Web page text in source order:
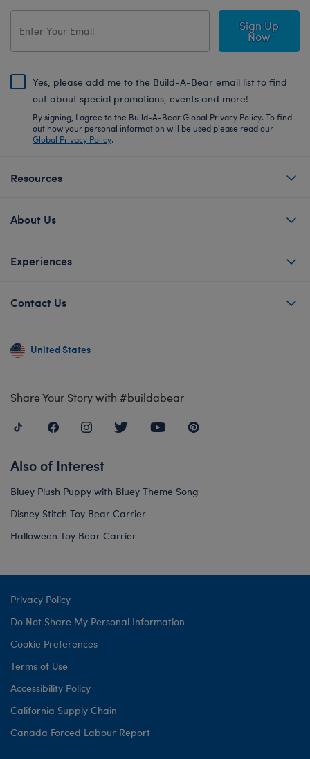
Sign Up
Now
Yes, please add me to the Build-A-Bear email list to find
out about special promotions, events and more!
By signing, I agree to the Build-A-Bear Global Privacy Policy. To find
out how your personal information will be used please read our
Global Privacy Policy.
Resources
About Us
Experiences
Contact Us
United States
Share Your Story with #buildabear
Also of Interest
Bluey Plush Puppy with Bluey Theme Song
Disney Stitch Toy Bear Carrier
Halloween Toy Bear Carrier
Privacy Policy
Do Not Share My Personal Information
Cookie Preferences
Terms of Use
Accessibility Policy
California Supply Chain
Canada Forced Labour Report